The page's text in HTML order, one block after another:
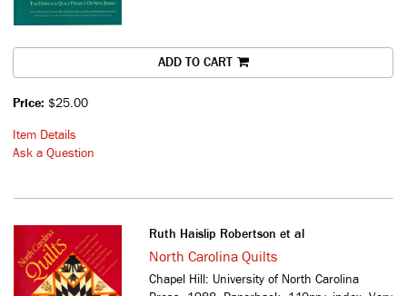
ADD TO CART
Price: $25.00
Item Details
Ask a Question
Ruth Haislip Robertson et al
North Carolina Quilts
Chapel Hill: University of North Carolina